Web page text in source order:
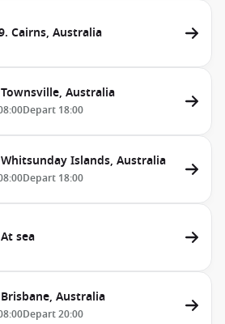
Cairns, Australia
Australia
Depart 18:00
Whitsunday Islands, Australia
Depart 18:00
sea
Australia
Depart20:00